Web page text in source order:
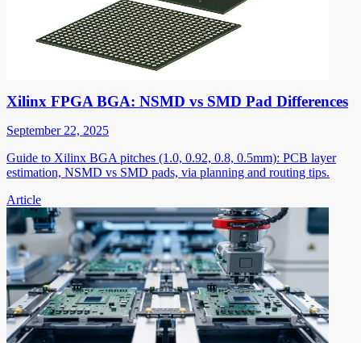
Xilinx FPGA BGA: NSMD vs SMD Pad Differences
September 22, 2025
Guide to Xilinx BGA pitches (1.0, 0.92, 0.8, 0.5mm): PCB layer
estimation, NSMD vs SMD pads, via planning and routing tips.
Article